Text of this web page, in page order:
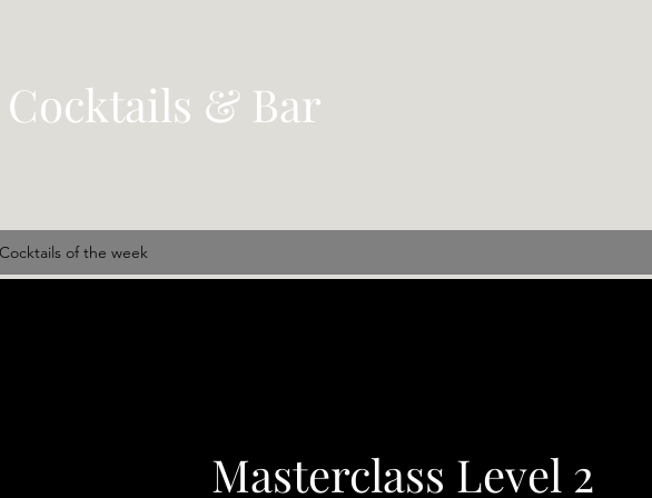
Cocktails & Bar
of the week
Masterclass Level 2